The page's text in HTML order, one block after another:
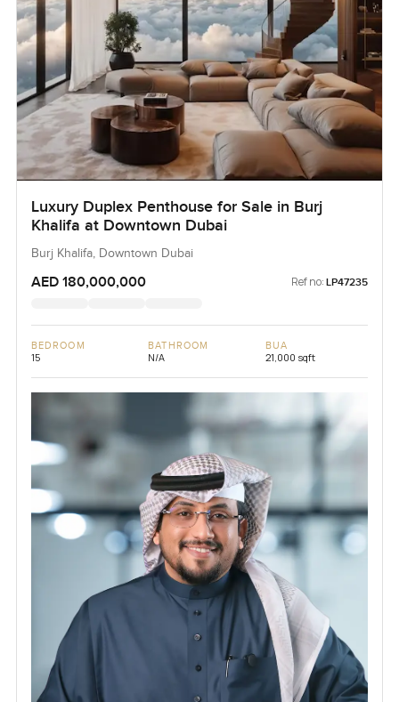
Luxury Duplex Penthouse for Sale in Burj
Khalifa at Downtown Dubai
Burj Khalifa, Downtown Dubai
AED 180,000,000 Ref no: LP47235
BEDROOM
15
BATHROOM
N/A
BUA
21,000 sqft